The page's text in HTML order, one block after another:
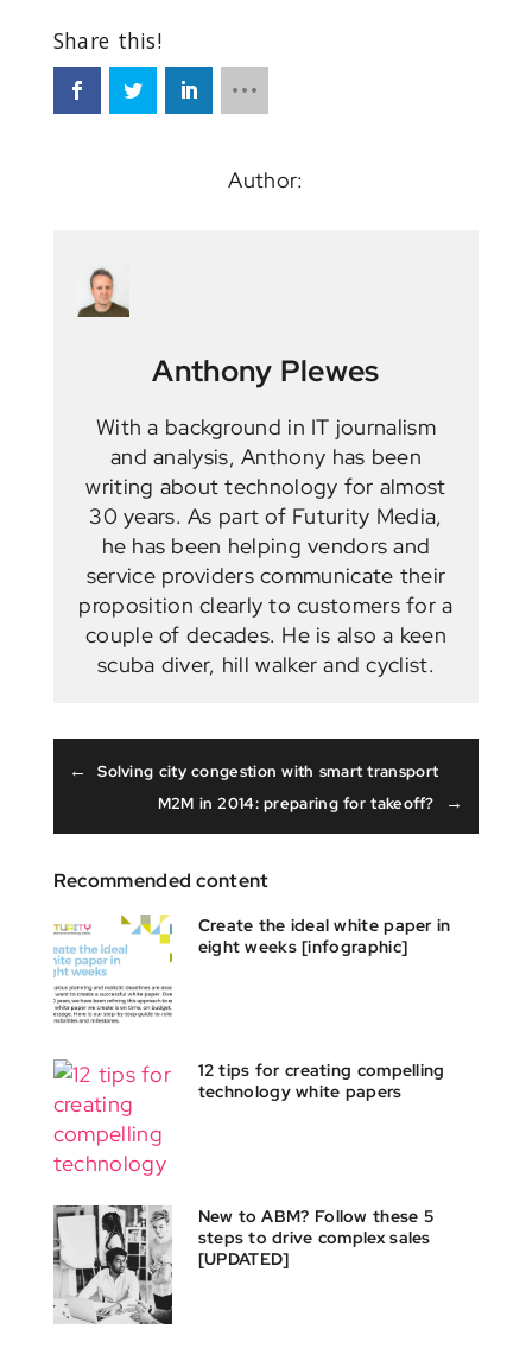
Author:
Anthony Plewes
With a background in IT journalism
and analysis, Anthony has been
writing about technology for almost
30 years. As part of Futurity Media,
he has been helping vendors and
service providers communicate their
proposition clearly to customers for a
couple of decades. He is also a keen
scuba diver, hill walker and cyclist.
←
Solving city congestion with smart transport
M2M in 2014: preparing for takeoff?
→
Recommended content
Create the ideal white paper in
eight weeks [infographic]
12 tips for creating compelling
technology white papers
New to ABM? Follow these 5
steps to drive complex sales
[UPDATED]